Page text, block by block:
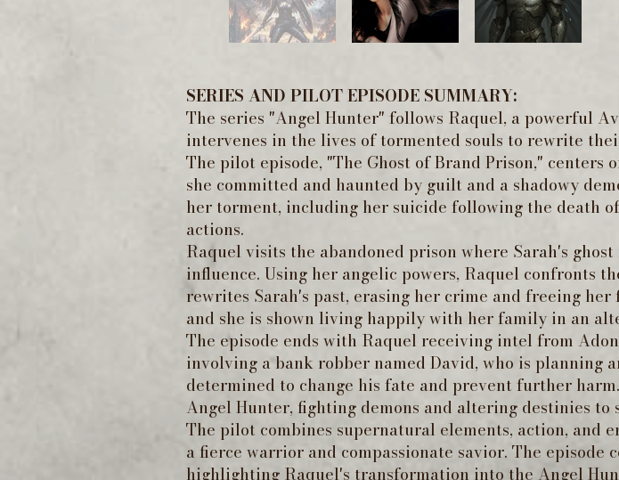
SERIES AND PILOT EPISODE SUMMARY:
The series "Angel Hunter" follows Raquel, a powerful
intervenes in the lives of tormented souls to rewrite
The pilot episode, "The Ghost of Brand Prison," centers
she committed and haunted by guilt and a shadowy
her torment, including her suicide following the death
actions.
Raquel visits the abandoned prison where Sarah's
influence. Using her angelic powers, Raquel confronts
rewrites Sarah's past, erasing her crime and freeing
and she is shown living happily with her family in an
The episode ends with Raquel receiving intel from
involving a bank robber named David, who is planning
determined to change his fate and prevent further
Angel Hunter, fighting demons and altering destinies
The pilot combines supernatural elements, action, and
a fierce warrior and compassionate savior. The episode
highlighting Raquel's transformation into the Angel